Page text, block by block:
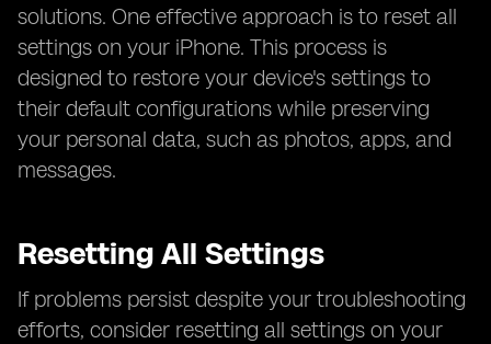
solutions. One effective approach is to reset all
settings on your iPhone. This process is
designed to restore your device's settings to
their default configurations while preserving
your personal data, such as photos, apps, and
messages.
Resetting All Settings
If problems persist despite your troubleshooting
efforts, consider resetting all settings on your